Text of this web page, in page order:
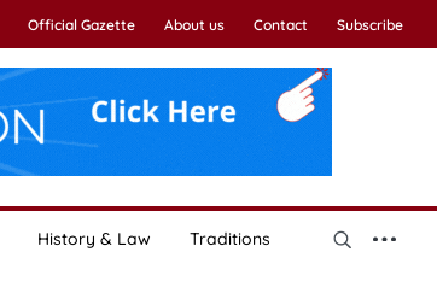
Official Gazette About us Contact Subscribe
History & Law Traditions